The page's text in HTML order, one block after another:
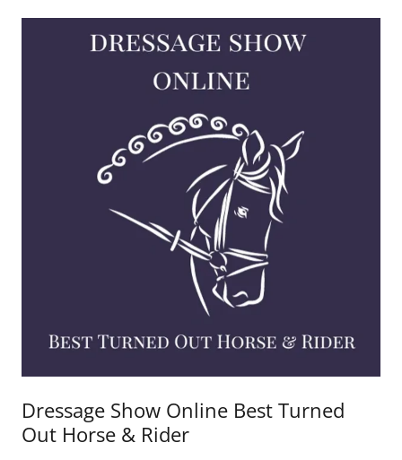
Dressage Show Online Best Turned
Out Horse & Rider